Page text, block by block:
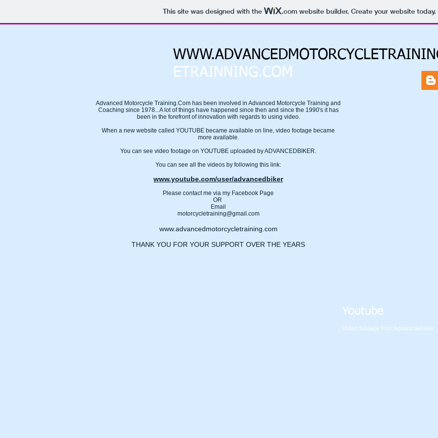
This site was designed with the .comwebsite builder. Create your website today.
ETRAINNING.COM
Advanced Motorcycle Training.Com has been involved in Advanced Motorcycle Training and
Coaching since 1978...A lot of things have happened since then and since the 1990's it has
been in the forefront of innovation with regards to using video.
When a new website called YOUTUBE became available on line, video footage became
more available.
You can see video footage on YOUTUBE uploaded by ADVANCEDBIKER.
You can see all the videos by following this link:
www.youtube.com/user/advancedbiker
Please contact me via my Facebook Page
OR
Email
motorcycletraining@gmail.com
www.advancedmotorcycletraining.com
THANK YOU FOR YOUR SUPPORT OVER THE YEARS
Youtube
Video footage from